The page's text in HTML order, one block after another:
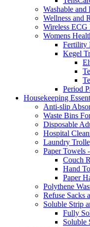
Washable and
Wellness and
Wireless
Womens
Fertility
Kegel
Period
Housekeeping
Anti-slip
Waste Bins
Disposable
Hospital
Laundry
Paper Towels
Couch
Hand
Paper
Polythene
Refuse Sacks
Soluble Strip
Fully
Soluble